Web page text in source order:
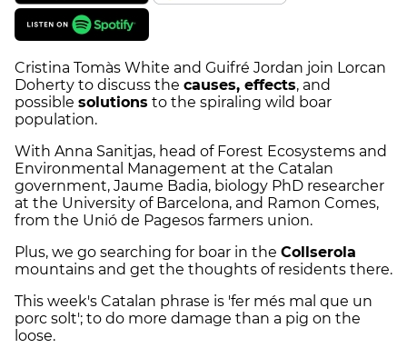
Cristina Tomàs White and Guifré Jordan join Lorcan
Doherty to discuss the causes, effects, and
possible solutions to the spiraling wild boar
population.
With Anna Sanitjas, head of Forest Ecosystems and
Environmental Management at the Catalan
government, Jaume Badia, biology PhD researcher
at the University of Barcelona, and Ramon Comes,
from the Unió de Pagesos farmers union.
Plus, we go searching for boar in the Collserola
mountains and get the thoughts of residents there.
This week's Catalan phrase is 'fer més mal que un
porc solt'; to do more damage than a pig on the
loose.